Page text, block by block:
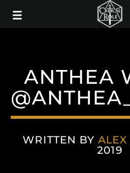
ANTHEA
WRITTEN BY ALEX
2019